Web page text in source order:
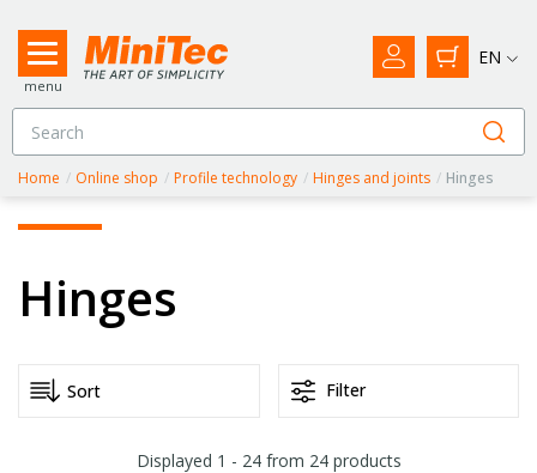
menu
EN
Home / Online shop / Profile technology / Hinges and joints / Hinges
Hinges
Filter
Displayed 1 - 24from 24products